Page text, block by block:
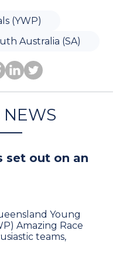
(YWP)
Australia (SA)
NEWS
set out on an
Young
Amazing Race
teams,